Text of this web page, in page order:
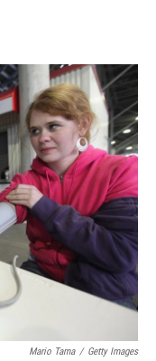
o
k
I
n
Mario Tama / Getty Images